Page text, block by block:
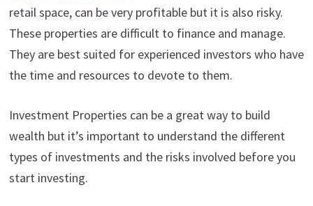
retail space, can be very profitable but it is also risky.
These properties are difficult to finance and manage.
They are best suited for experienced investors who have
the time and resources to devote to them.
Investment Properties can be a great way to build
wealth but it’s important to understand the different
types of investments and the risks involved before you
start investing.